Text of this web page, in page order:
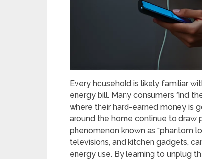
Every household is likely familiar
energy bill. Many consumers find
where their hard-earned money is
around the home continue to draw
phenomenon known as “phantom
televisions, and kitchen gadgets,
energy use. By learning to unplug